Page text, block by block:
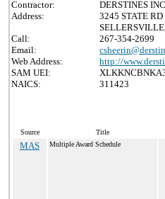
Contractor:
DERSTINES INC
Address:
3245 STATE RD
Call:
267-354-2699
Email:
Web Address:
http://
SAM UEI:
NAICS:
311423
Source Title
MAS Multiple Award Schedule